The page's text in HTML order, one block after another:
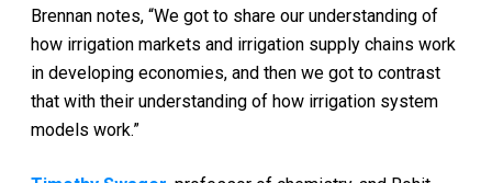
Brennan notes, “We got to share our understanding of
how irrigation markets and irrigation supply chains work
in developing economies, and then we got to contrast
that with their understanding of how irrigation system
models work.”